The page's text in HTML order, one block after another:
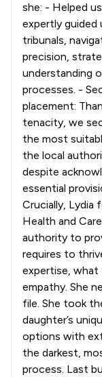
she: - Helped
expertly guided
tribunals,
precision,
understanding
processes. -
placement:
tenacity, we
the most
the local
despite
essential
Crucially,
Health and
authority to
requires to
expertise, what
empathy. She
file. She took
daughter’s
options with
the darkest,
process. Last